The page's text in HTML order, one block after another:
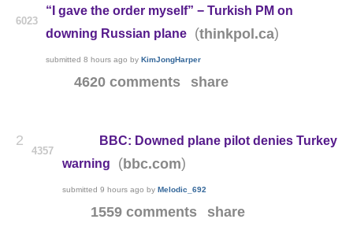
6023
“I gave the order myself” − Turkish PM on
downing Russian plane
(thinkpol.ca)
submitted8 hours ago byKimJongHarper
4620 comments share
2
4357
BBC: Downed plane pilot denies Turkey
warning
(bbc.com)
submitted 9 hours ago by Melodic_692
1559 comments share